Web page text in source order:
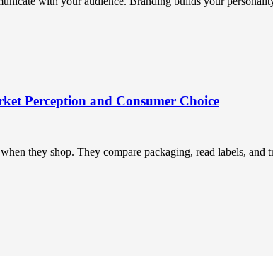
Perception and Consumer Choice
they shop. They compare packaging, read labels, and